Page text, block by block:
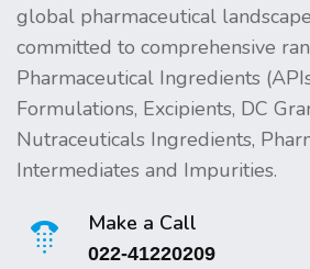
global pharmaceutical
committed to comprehensive
Pharmaceutical Ingredients
Formulations, Excipients, DC
Nutraceuticals Ingredients,
Intermediates and Impurities.
Make a Call
022-41220209